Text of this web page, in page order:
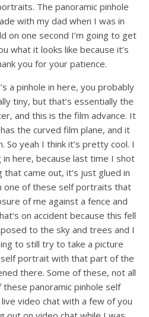
The panoramic pinhole
with my dad when I was in
on one second I’m going to get
what it looks like because it’s
you for your patience.
a pinhole in here, you probably
tiny, but that’s essentially the
and this is the film advance. It
the curved film plane, and it
So yeah I think it’s pretty cool. I
here, because last time I shot
came out, it’s just glued in
one of these self portraits that
of me against a fence and
on accident because this fell
to the sky and trees and I
to still try to take a picture
self portrait with that part of the
there. Some of these, not all
panoramic pinhole self
video chat with a few of you